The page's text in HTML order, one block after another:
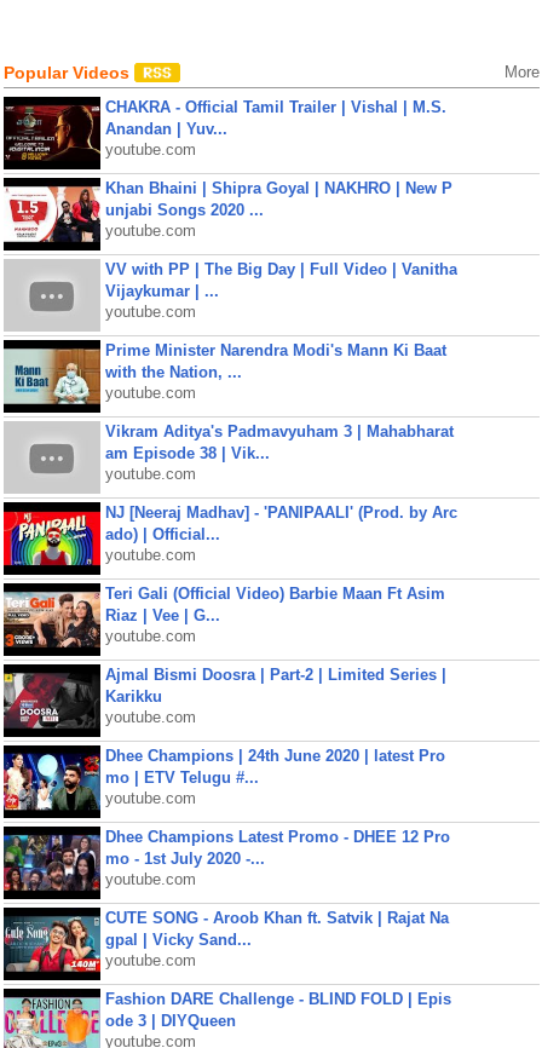
Popular Videos More
CHAKRA - Official Tamil Trailer | Vishal | M.S.
Anandan | Yuv...
youtube.com
Khan Bhaini | Shipra Goyal | NAKHRO | New P
unjabi Songs 2020 ...
youtube.com
VV with PP | The Big Day | Full Video | Vanitha
Vijaykumar | ...
youtube.com
Prime Minister Narendra Modi's Mann Ki Baat
with the Nation, ...
youtube.com
Vikram Aditya's Padmavyuham 3 | Mahabharat
am Episode 38 | Vik...
youtube.com
NJ [Neeraj Madhav] - 'PANIPAALI' (Prod. by Arc
ado) | Official...
youtube.com
Teri Gali (Official Video) Barbie Maan Ft Asim
Riaz | Vee | G...
youtube.com
Ajmal Bismi Doosra | Part-2 | Limited Series |
Karikku
youtube.com
Dhee Champions | 24th June 2020 | latest Pro
mo | ETV Telugu #...
youtube.com
Dhee Champions Latest Promo - DHEE 12 Pro
mo - 1st July 2020 -...
youtube.com
CUTE SONG - Aroob Khan ft. Satvik | Rajat Na
gpal | Vicky Sand...
youtube.com
Fashion DARE Challenge - BLIND FOLD | Epis
ode 3 | DIYQueen
youtube.com